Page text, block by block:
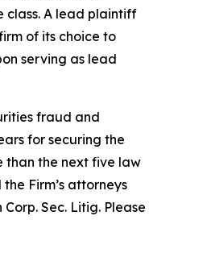
class. A lead plaintiff
of its choice to
serving as lead
fraud and
for securing the
than the next five law
Firm’s attorneys
Corp. Sec. Litig. Please